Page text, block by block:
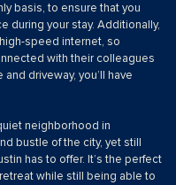
basis, to ensure that you
during your stay. Additionally,
speed internet, so
with their colleagues
driveway, you’ll have
neighborhood in
bustle of the city, yet still
has to offer. It’s the perfect
while still being able to